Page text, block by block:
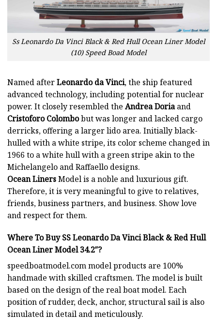
Ss Leonardo Da Vinci Black & Red Hull Ocean Liner Model
(10) Speed Boad Model
Named afterLeonardo da Vinci, the ship featured
advanced technology, including potential for nuclear
power. It closely resembled the Andrea Doriaand
Cristoforo Colombobut was longer and lacked cargo
derricks, offering a larger lido area. Initially black-
hulled with a white stripe, its color scheme changed in
1966 to a white hull with a green stripe akin to the
Michelangelo and Raffaello designs.
Ocean LinersModel is a noble and luxurious gift.
Therefore, it is very meaningful to give to relatives,
friends, business partners, and business. Show love
and respect for them.
Where To Buy SS Leonardo Da Vinci Black & Red Hull
Ocean Liner Model 34.2″?
speedboatmodel.commodel products are 100%
handmade with skilled craftsmen. The model is built
based on the design of the real boat model. Each
position of rudder, deck, anchor, structural sail is also
simulated in detail and meticulously.